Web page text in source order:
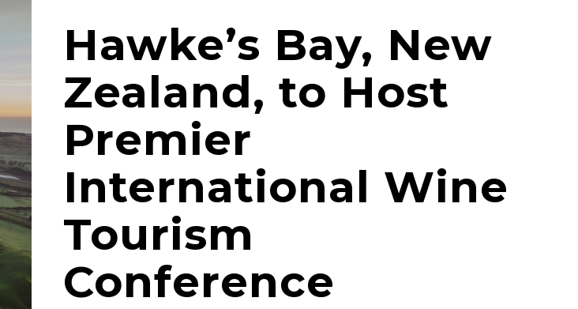
Hawke’s Bay, New
Zealand, to Host
Premier
International Wine
Tourism
Conference